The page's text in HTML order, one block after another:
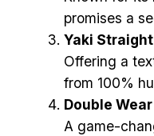
promises a
Yaki
Offering a
from 100%
Double
A game-